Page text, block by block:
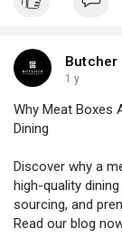
Butcher
1 y
Why Meat Boxes
Dining
Discover why a
high-quality
sourcing, and
Read our blog